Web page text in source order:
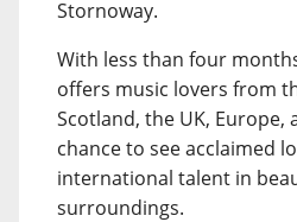
Stornoway.
With less than four
offers music lovers from
Scotland, the UK, Europe,
chance to see acclaimed
international talent in
surroundings.